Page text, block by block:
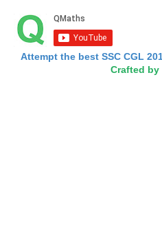
Attempt the best SSC CGL
Crafted by